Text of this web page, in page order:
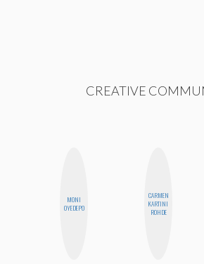
CREATIVE
MONI
OYEDEPO
CARMEN
KARTINI
ROHDE